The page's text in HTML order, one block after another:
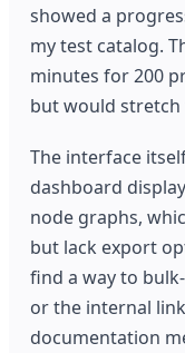
showed a
my test catalog.
minutes for 200
but would stretch
The interface
dashboard
node graphs,
but lack export
find a way to
or the internal
documentation